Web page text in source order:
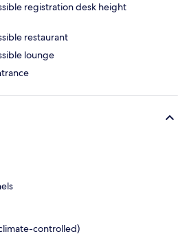
registration desk height
restaurant
lounge
controlled)